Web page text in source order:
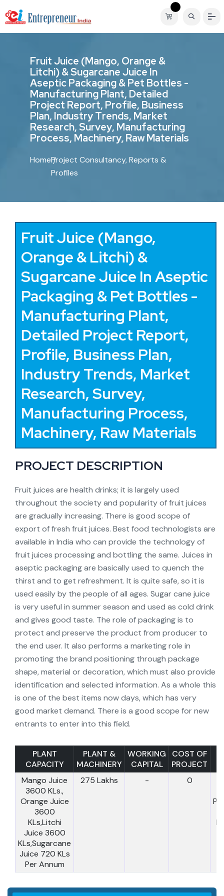
FruitJuice (Mango, Orange &
Litchi)&SugarcaneJuice In
AsepticPackaging&Pet Bottles -
ManufacturingPlant, Detailed
Project Report, Profile, Business
Plan, IndustryTrends, Market
Research,Survey, Manufacturing
Process, Machinery, Raw Materials
HomeProject Consultancy, Reports &
Profiles
Fruit Juice (Mango,
Orange & Litchi) &
Sugarcane Juice In Aseptic
Packaging & Pet Bottles -
Manufacturing Plant,
Detailed Project Report,
Profile, Business Plan,
Industry Trends, Market
Research, Survey,
Manufacturing Process,
Machinery, Raw Materials
PROJECT DESCRIPTION
Fruit juices are health drinks; it is largely used
throughout the society and popularity of fruit juices
are gradually increasing. There is good scope of
export of fresh fruit juices. Best food technologists are
available in India who can provide the technology of
fruit juices processing and bottling the same. Juices in
aseptic packaging are basically used to quench the
thirst and to get refreshment. It is quite safe, so it is
used easily by the people of all ages. Sugar cane juice
is very useful in summer season and used as cold drink
and gives good taste. The role of packaging is to
protect and preserve the product from producer to
the end user. It also performs a marketing role in
promoting the brand positioning through package
shape, material or decoration, which must also provide
identification and selected information. As a whole this
is one of the best items now days, which has very
good market demand. There is a good scope for new
entrants to enter into this field.
PLANT
CAPACITY
PLANT &
MACHINERY
WORKING
CAPITAL
COST OF
PROJECT
Mango Juice
3600 KLs.,
Orange Juice
3600
KLs,Litchi
Juice 3600
KLs,Sugarcane
Juice 720 KLs
Per Annum
275 Lakhs - 0